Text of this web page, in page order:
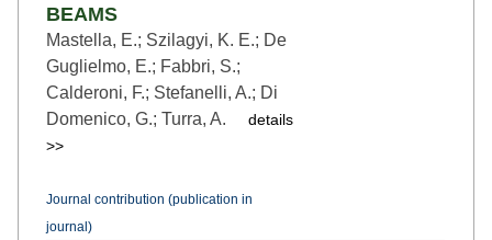
BEAMS
Mastella, E.; Szilagyi, K. E.; De
Guglielmo, E.; Fabbri, S.;
Calderoni, F.; Stefanelli, A.; Di
Domenico, G.; Turra, A.
details
>>
Journal contribution (publication in
journal)